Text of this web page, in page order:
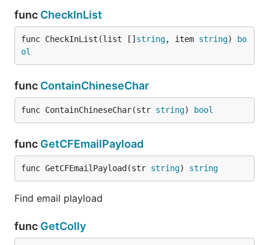
func CheckInList
func CheckInList(list [] string, item string)
bo
ol
func ContainChineseChar
func ContainChineseChar(str string) bool
func GetCFEmailPayload
func GetCFEmailPayload(str string) string
Find email playload
func GetColly